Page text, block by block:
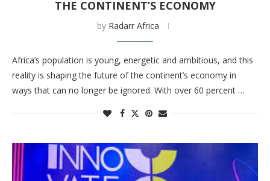
THE CONTINENT’S ECONOMY
by Radarr Africa
Africa’s population is young, energetic and ambitious, and this
reality is shaping the future of the continent’s economy in
ways that can no longer be ignored. With over 60 percent …